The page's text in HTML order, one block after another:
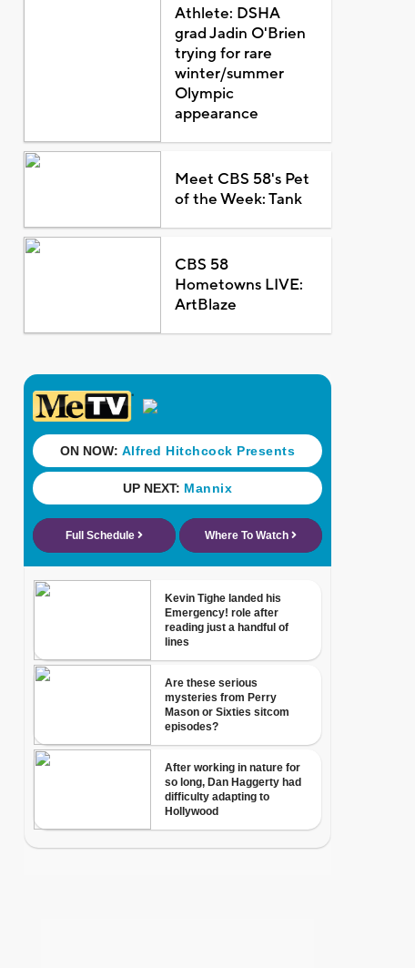
Athlete: DSHA
grad Jadin O'Brien
trying for rare
winter/summer
Olympic
appearance
Meet CBS 58's Pet
of the Week: Tank
CBS 58
Hometowns LIVE:
ArtBlaze